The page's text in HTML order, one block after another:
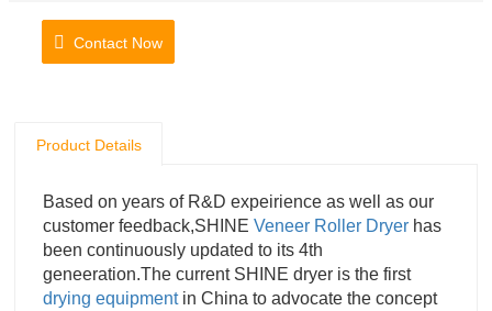
Contact Now
Product Details
Based on years of R&D expeirience as well as our
customer feedback,SHINE Veneer Roller Dryer has
been continuously updated to its 4th
geneeration.The current SHINE dryer is the first
drying equipmentin China to advocate the concept